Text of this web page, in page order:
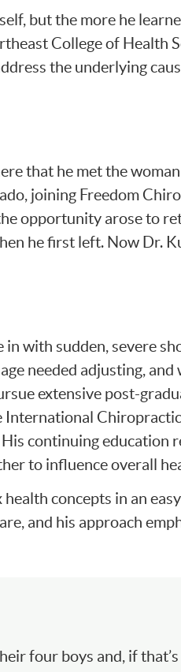
but the more he
College of Health
the underlying
that he met the
joining Freedom
opportunity arose to
he first left. Now Dr.
with sudden, severe
needed adjusting,
extensive post-
continuing education
to influence overall
concepts in an
and his approach
four boys and, if